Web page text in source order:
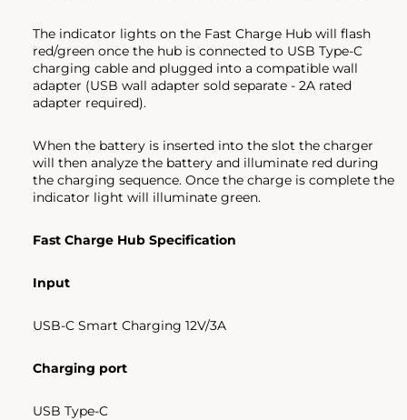
The indicator lights on the Fast Charge Hub will flash
red/green once the hub is connected to USB Type-C
charging cable and plugged into a compatible wall
adapter (USB wall adapter sold separate - 2A rated
adapter required).
When the battery is inserted into the slot the charger
will then analyze the battery and illuminate red during
the charging sequence. Once the charge is complete the
indicator light will illuminate green.
Fast Charge Hub Specification
Input
USB-C Smart Charging 12V/3A
Charging port
USB Type-C